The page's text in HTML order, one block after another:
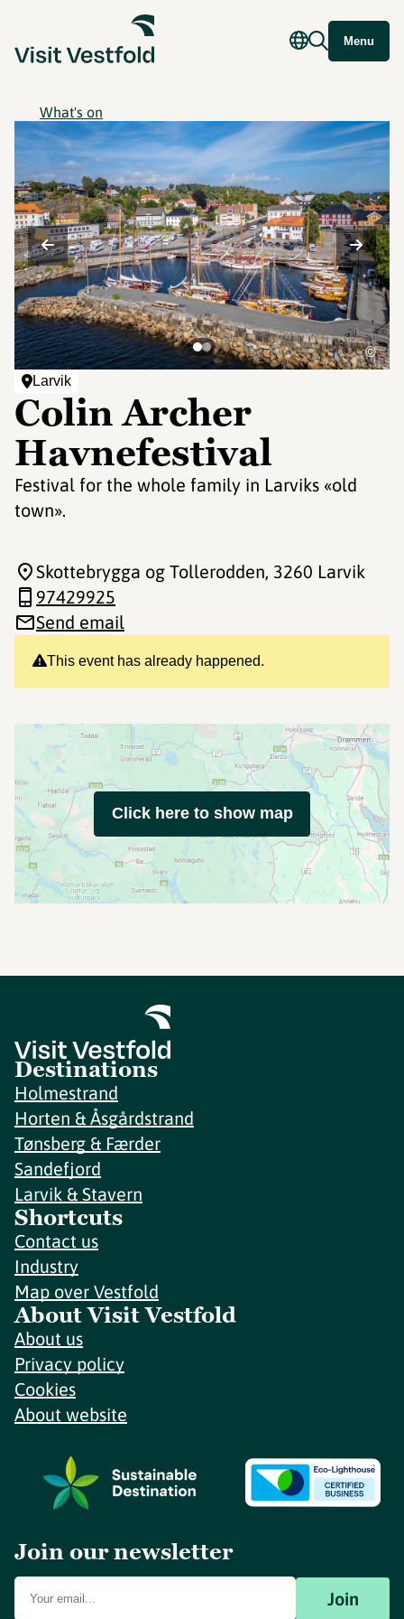
Menu
What's on
Larvik
Colin Archer
Havnefestival
Festival for the whole family in Larviks «old
town».
©
This event has already happened.
Skottebrygga og Tollerodden, 3260 Larvik
97429925
Send email
Click here to show map
Destinations
Holmestrand
Horten & Åsgårdstrand
Tønsberg & Færder
Sandefjord
Larvik & Stavern
Shortcuts
Contact us
Industry
Map over Vestfold
About Visit Vestfold
About us
Privacy policy
Cookies
About website
Join our newsletter
Join